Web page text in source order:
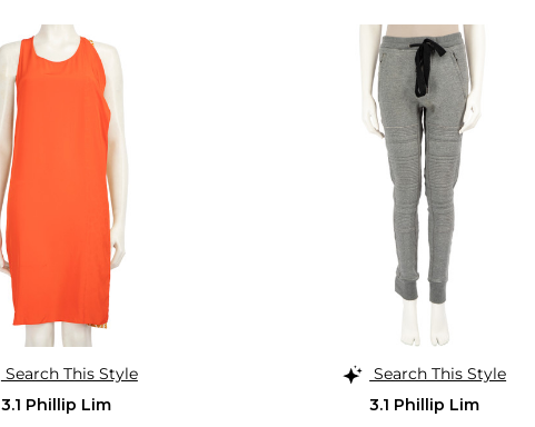
Search This Style
3.1 Phillip Lim
Search This Style
3.1 Phillip Lim